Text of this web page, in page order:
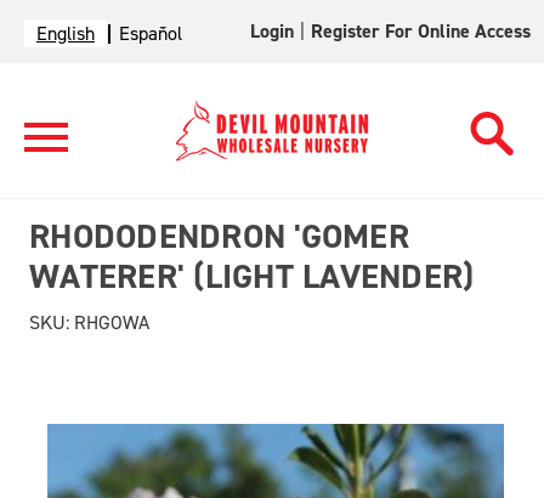
English Español Login Register For Online Access
RHODODENDRON 'GOMER
WATERER' (LIGHT LAVENDER)
SKU: RHGOWA